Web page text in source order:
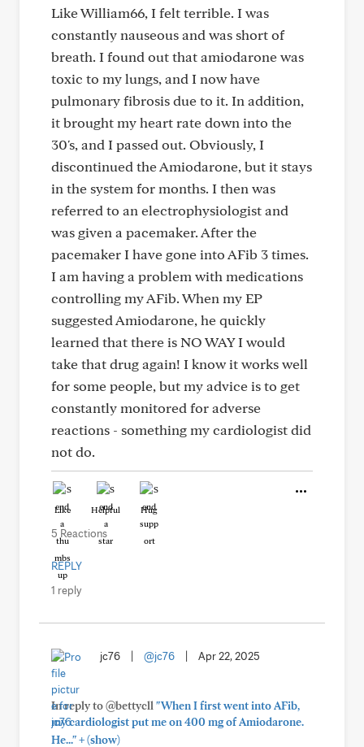
Like William66, I felt terrible. I was
constantly nauseous and was short of
breath. I found out that amiodarone was
toxic to my lungs, and I now have
pulmonary fibrosis due to it. In addition,
it brought my heart rate down into the
30's, and I passed out. Obviously, I
discontinued the Amiodarone, but it stays
in the system for months. I then was
referred to an electrophysiologist and
was given a pacemaker. After the
pacemaker I have gone into AFib 3 times.
I am having a problem with medications
controlling my AFib. When my EP
suggested Amiodarone, he quickly
learned that there is NO WAY I would
take that drug again! I know it works well
for some people, but my advice is to get
constantly monitored for adverse
reactions - something my cardiologist did
not do.
Like Helpful Hug
5 Reactions
REPLY
1 reply
jc76 @jc76 Apr 22, 2025
In reply to @bettycll "When I first went into AFib,
my cardiologist put me on 400 mg of Amiodarone.
He..."+(show)